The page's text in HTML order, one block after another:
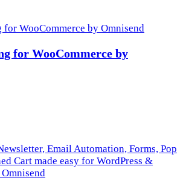
for WooCommerce by
Email Automation, Forms, Pop
Cart made easy for WordPress &